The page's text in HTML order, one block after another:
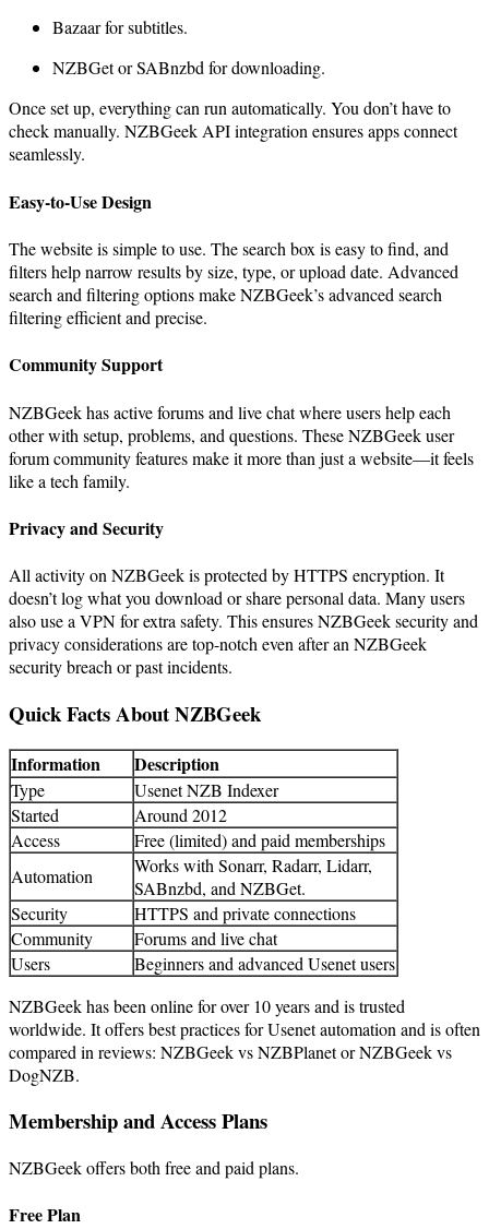
Bazaar for subtitles.
NZBGet or SABnzbd for downloading.
Once set up, everything can run automatically. You don’t have to
check manually. NZBGeek API integration ensures apps connect
seamlessly.
Easy-to-Use Design
The website is simple to use. The search box is easy to find, and
filters help narrow results by size, type, or upload date. Advanced
search and filtering options make NZBGeek’s advanced search
filtering efficient and precise.
Community Support
NZBGeek has active forums and live chat where users help each
other with setup, problems, and questions. These NZBGeek user
forum community features make it more than just a website—it feels
like a tech family.
Privacy and Security
All activity on NZBGeek is protected by HTTPS encryption. It
doesn’t log what you download or share personal data. Many users
also use a VPN for extra safety. This ensures NZBGeek security and
privacy considerations are top-notch even after an NZBGeek
security breach or past incidents.
Quick Facts About NZBGeek
Information Description
Type
Usenet NZB Indexer
Started
Around 2012
Access
Free (limited) and paid memberships
Automation
Works with Sonarr, Radarr, Lidarr,
SABnzbd, and NZBGet.
Security
HTTPS and private connections
Community
Forums and live chat
Users
Beginners and advanced Usenet users
NZBGeek has been online for over 10 years and is trusted
worldwide. It offers best practices for Usenet automation and is often
compared in reviews: NZBGeek vs NZBPlanet or NZBGeek vs
DogNZB.
Membership and Access Plans
NZBGeek offers both free and paid plans.
Free Plan